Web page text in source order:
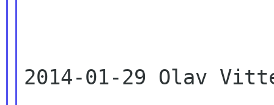
2014-01-29 Olav